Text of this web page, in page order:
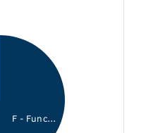
F - Func...